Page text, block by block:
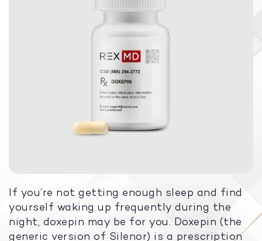
If you’re not getting enough sleep and find
yourself waking up frequently during the
night, doxepin may be for you. Doxepin (the
generic version of Silenor) is a prescription